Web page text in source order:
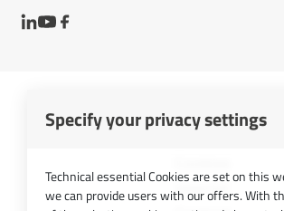
Specify your privacy settings
Technical essential Cookies are set on this
we can provide users with our offers. With
InfraTec GmbH Infrarotsensorik
Imprint